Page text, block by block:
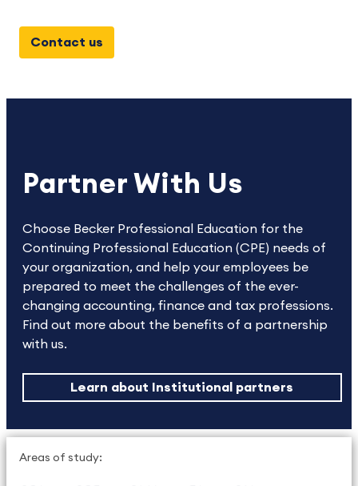
Contact us
Partner With Us
Choose Becker Professional Education for the
Continuing Professional Education (CPE) needs of
your organization, and help your employees be
prepared to meet the challenges of the ever-
changing accounting, finance and tax professions.
Find out more about the benefits of a partnership
with us.
Learn about Institutional partners
Areas of study: